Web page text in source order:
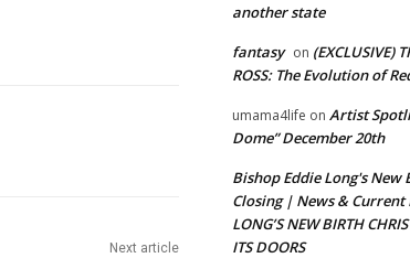
Next article
another state
fantasy on (EXCLUSIVE)
ROSS: The Evolution of
umama4life on Artist
Dome” December 20th
Bishop Eddie Long's
Closing | News & Current
LONG’S NEW BIRTH
ITS DOORS